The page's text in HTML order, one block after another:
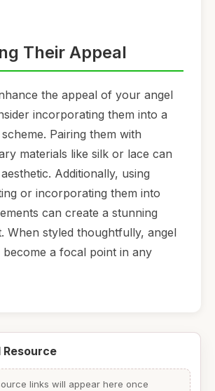
Their Appeal
the appeal of your angel
incorporating them into a
Pairing them with
materials like silk or lace can
Additionally, using
or incorporating them into
can create a stunning
When styled thoughtfully, angel
a focal point in any
Resource
links will appear here once